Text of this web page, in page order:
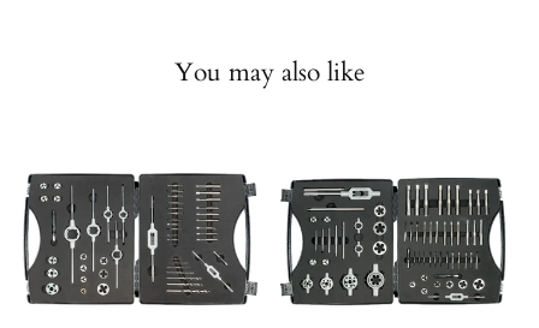
You may also like